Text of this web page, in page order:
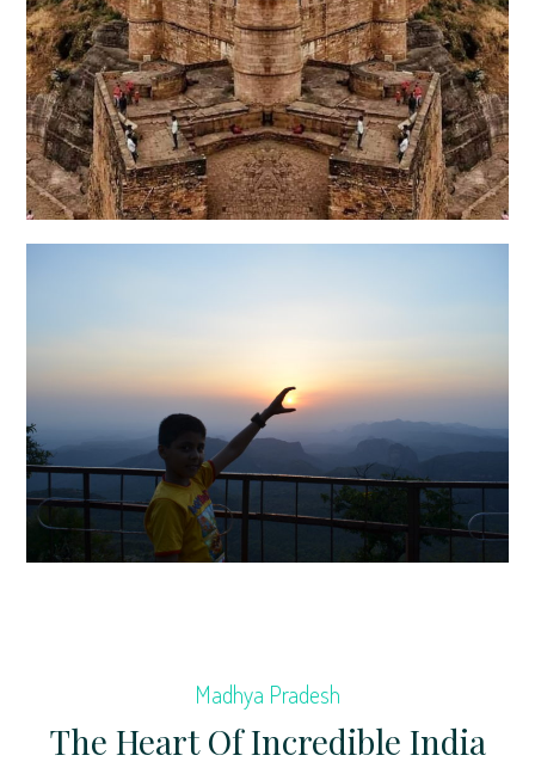
Madhya Pradesh
The Heart Of Incredible India